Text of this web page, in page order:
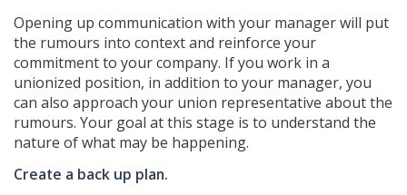
Opening up communication with your manager will put
the rumours into context and reinforce your
commitment to your company. If you work in a
unionized position, in addition to your manager, you
can also approach your union representative about the
rumours. Your goal at this stage is to understand the
nature of what may be happening.
Create a back up plan.